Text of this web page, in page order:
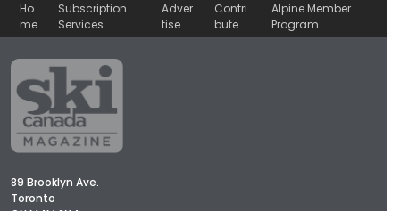
Ho
me
Subscription
Services
Adver
tise
Contri
bute
Alpine Member
Program
89 Brooklyn Ave.
Toronto